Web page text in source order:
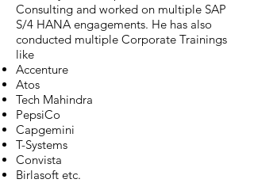
Consulting and worked on multiple SAP
S/4 HANA engagements. He has also
conducted multiple Corporate Trainings
like
Accenture
Atos
Tech Mahindra
PepsiCo
Capgemini
T-Systems
Convista
Birlasoft etc.